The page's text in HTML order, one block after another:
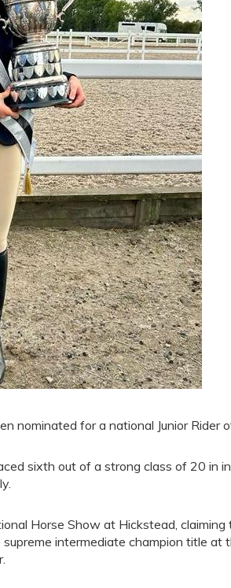
nominated for a national Junior Rider
sixth out of a strong class of 20 in
Horse Show at Hickstead, claiming
intermediate champion title at